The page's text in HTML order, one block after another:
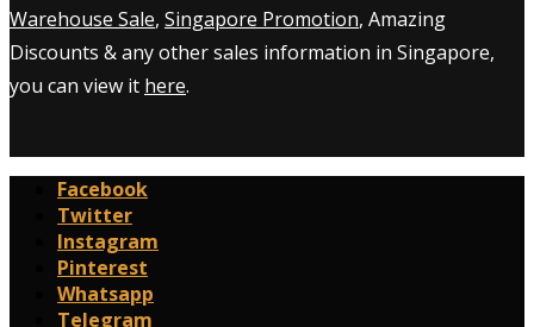
Warehouse Sale, Singapore Promotion, Amazing
Discounts & any other sales information in Singapore,
you can view it here.
Facebook
Twitter
Instagram
Pinterest
Whatsapp
Telegram